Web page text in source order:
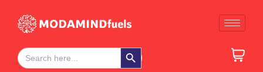
content
Search
for:
Search Button
navigation